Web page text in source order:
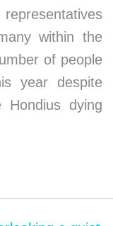
within the
of people
year despite
Hondius dying